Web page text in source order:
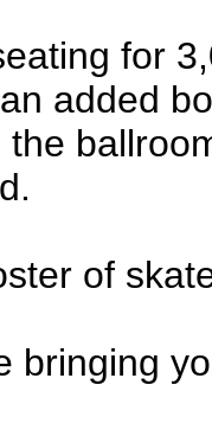
for
added
the
of
bringing